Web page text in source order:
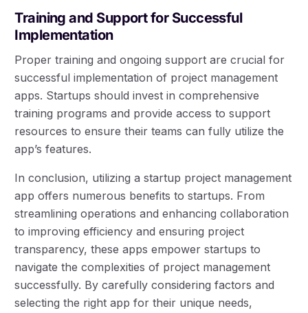
Training and Support for Successful
Implementation
Proper training and ongoing support are crucial for
successful implementation of project management
apps. Startups should invest in comprehensive
training programs and provide access to support
resources to ensure their teams can fully utilize the
app’s features.
In conclusion, utilizing a startup project management
app offers numerous benefits to startups. From
streamlining operations and enhancing collaboration
to improving efficiency and ensuring project
transparency, these apps empower startups to
navigate the complexities of project management
successfully. By carefully considering factors and
selecting the right app for their unique needs,